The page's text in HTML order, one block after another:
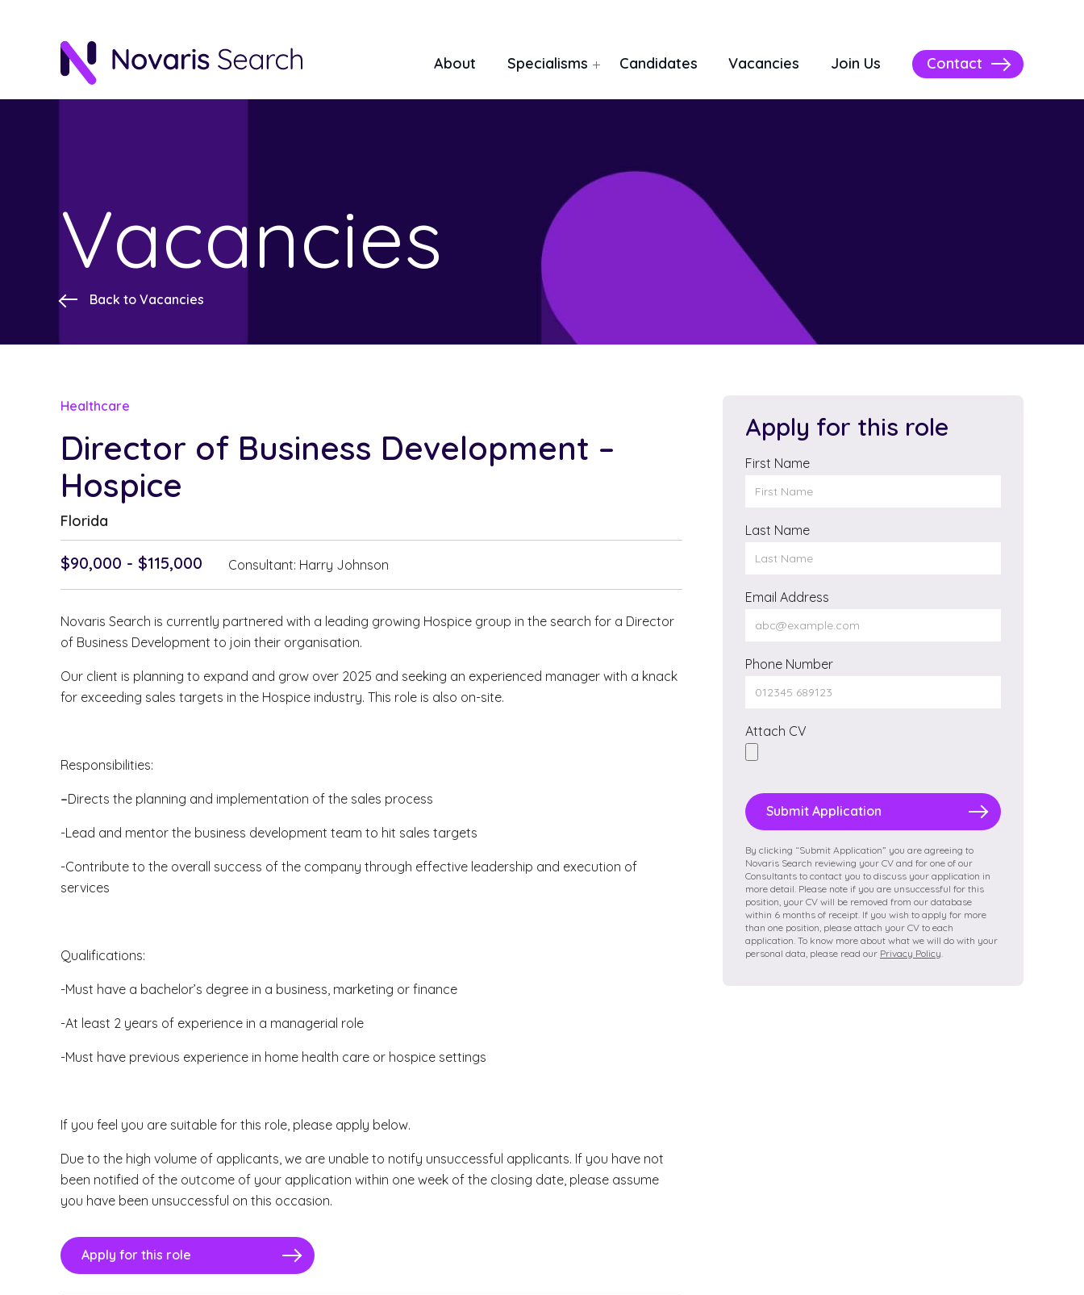
About Specialisms Candidates Vacancies Join Us Contact
Vacancies
Back to Vacancies
Healthcare
Director of Business Development –
Hospice
Florida
$90,000 - $115,000 Consultant: Harry Johnson
Novaris Search is currently partnered with a leading growing Hospice group in the search for a Director
of Business Development to join their organisation.
Our client is planning to expand and grow over 2025 and seeking an experienced manager with a knack
for exceeding sales targets in the Hospice industry. This role is also on-site.
Responsibilities:
–Directs the planning and implementation of the sales process
-Lead and mentor the business development team to hit sales targets
-Contribute to the overall success of the company through effective leadership and execution of
services
Qualifications:
-Must have a bachelor’s degree in a business, marketing or finance
-At least 2 years of experience in a managerial role
-Must have previous experience in home health care or hospice settings
If you feel you are suitable for this role, please apply below.
Due to the high volume of applicants, we are unable to notify unsuccessful applicants. If you have not
been notified of the outcome of your application within one week of the closing date, please assume
you have been unsuccessful on this occasion.
Apply for this role
Apply for this role
First Name
Last Name
Email Address
Phone Number
Attach CV
Please
leave
this
field
empty.
By clicking “Submit Application” you are agreeing to
Novaris Search reviewing your CV and for one of our
Consultants to contact you to discuss your application in
more detail. Please note if you are unsuccessful for this
position, your CV will be removed from our database
within 6 months of receipt. If you wish to apply for more
than one position, please attach your CV to each
application. To know more about what we will do with your
personal data, please read our Privacy Policy.